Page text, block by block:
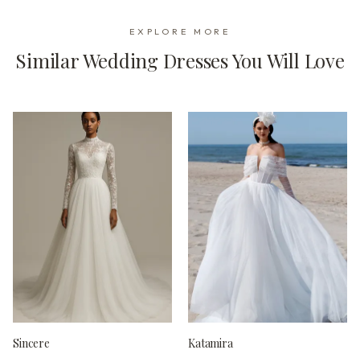
EXPLORE MORE
Similar Wedding Dresses You Will Love
Sincere Katamira